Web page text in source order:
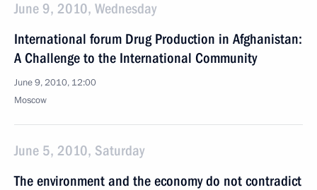
June 9, 2010, Wednesday
International forum Drug Production in Afghanistan:
A Challenge to the International Community
June 9, 2010, 12:00
Moscow
June 5, 2010, Saturday
The environment and the economy do not contradict